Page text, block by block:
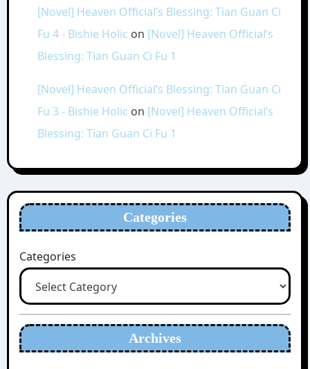
[Novel] Heaven Official’s Blessing: Tian Guan Ci
Fu 4 - Bishie Holic on [Novel] Heaven Official’s
Blessing: Tian Guan Ci Fu 1
[Novel] Heaven Official’s Blessing: Tian Guan Ci
Fu 3 - Bishie Holic on [Novel] Heaven Official’s
Blessing: Tian Guan Ci Fu 1
Categories
Categories
Archives